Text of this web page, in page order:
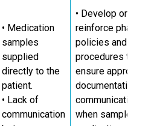
• Medication
samples
supplied
directly to the
patient.
• Lack of
communication
• Develop or
reinforce pharmacy
policies and
procedures to
ensure appropriate
documentation and
communication
when sample